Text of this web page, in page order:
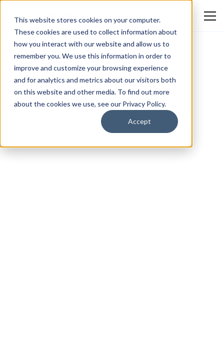
This website stores cookies on your computer.
These cookies are used to collect information about
how you interact with our website and allow us to
remember you. We use this information in order to
improve and customize your browsing experience
and for analytics and metrics about our visitors both
on this website and other media. To find out more
about the cookies we use, see our Privacy Policy.
Accept